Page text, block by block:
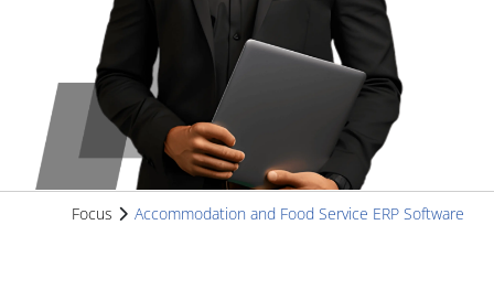
Focus Accommodation and Food Service ERP Software